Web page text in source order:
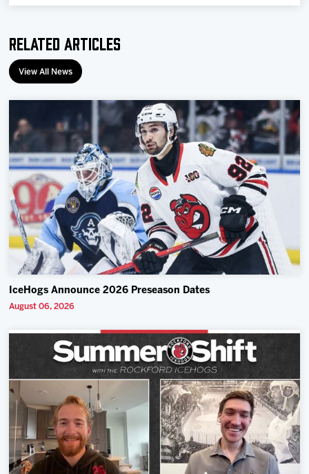
Related Articles
View All News
IceHogs Announce 2026 Preseason Dates
August 06, 2026